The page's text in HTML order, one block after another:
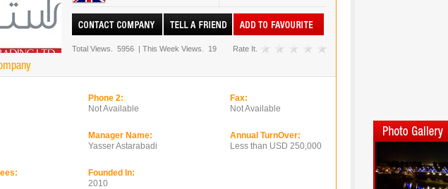
Total Views. 5956 | This Week Views. 19 Rate It.
Phone 2:
Not Available
Fax:
Not Available
Manager Name:
Yasser Astarabadi
Annual TurnOver:
Less than USD 250,000
Founded In:
2010